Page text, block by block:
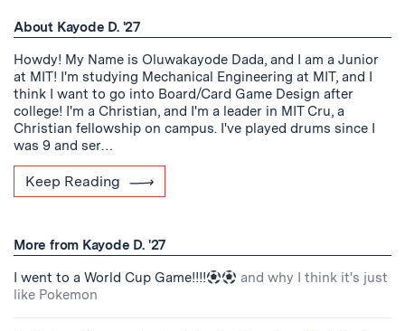
About Kayode D. '27
Howdy! My Name is Oluwakayode Dada, and I am a Junior
at MIT! I'm studying Mechanical Engineering at MIT, and I
think I want to go into Board/Card Game Design after
college! I'm a Christian, and I'm a leader in MIT Cru, a
Christian fellowship on campus. I've played drums since I
was 9 and ser…
Keep Reading
More from Kayode D. '27
I went to a World Cup Game!!!!
and why I think it's just
like Pokemon